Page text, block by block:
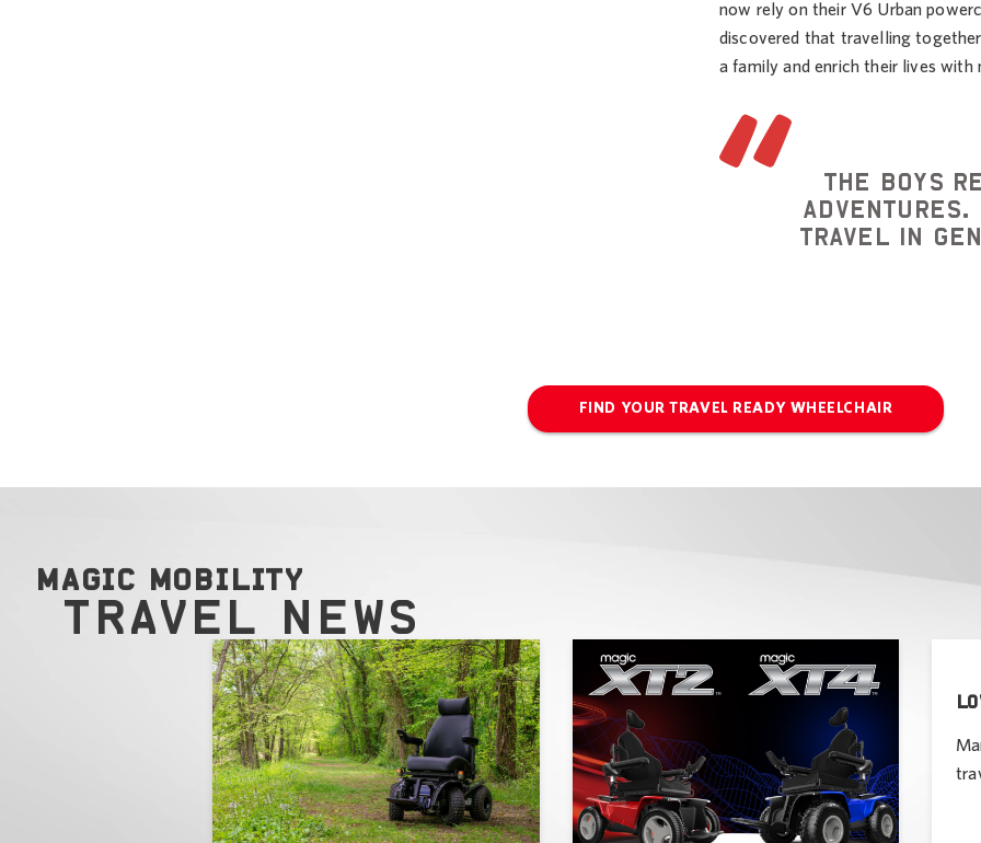
now rely on their V6 Urban
discovered that travelling
a family and enrich their lives with
The boys
adventures.
travel in
FIND YOUR TRAVEL READY WHEELCHAIR
MAGIC MOBILITY
TRAVEL NEWS